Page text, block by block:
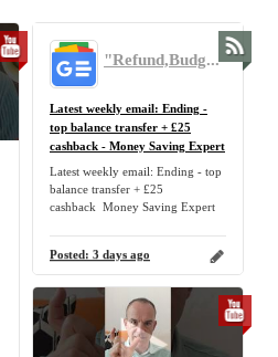
"Refund,Budget,Mortgage,Tip,Personal,Finance,Freebie,Discount,Claim" - Google News
Latest weekly email: Ending -
top balance transfer + £25
cashback - Money Saving Expert
Latest weekly email: Ending - top
balance transfer + £25
cashback Money Saving Expert
Posted: 3 days ago